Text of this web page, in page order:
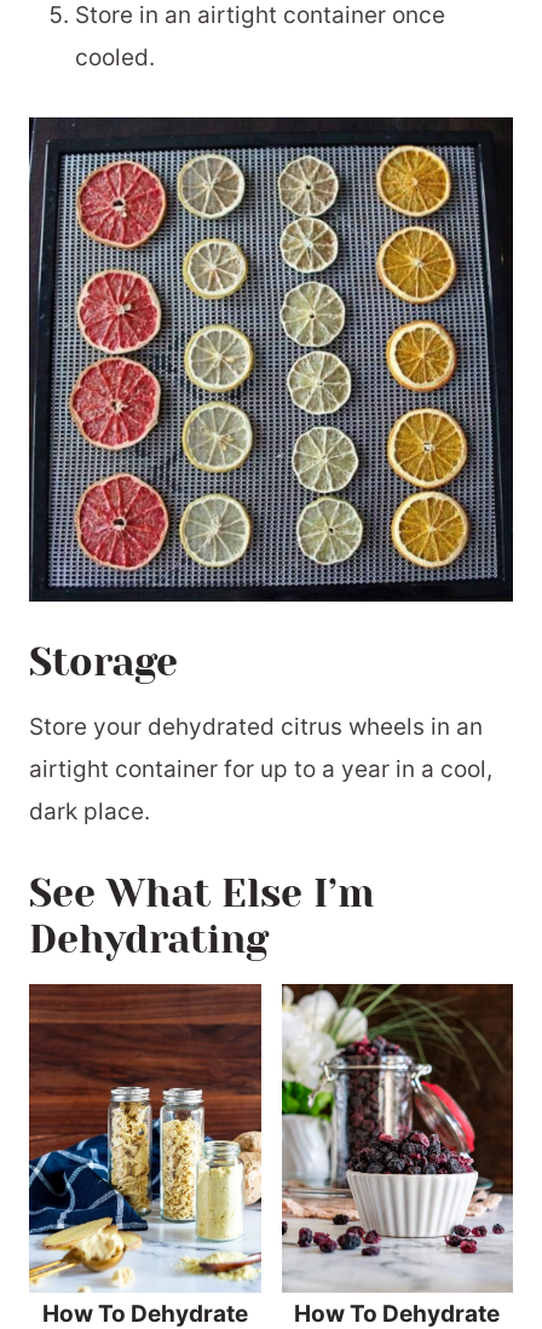
Store in an airtight container once
cooled.
Storage
Store your dehydrated citrus wheels in an
airtight container for up to a year in a cool,
dark place.
See What Else I’m
Dehydrating
How To Dehydrate
How To Dehydrate